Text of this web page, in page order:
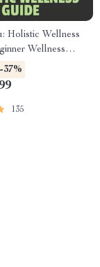
Holistic Wellness
Wellness
Download on
Mental
-37%
135